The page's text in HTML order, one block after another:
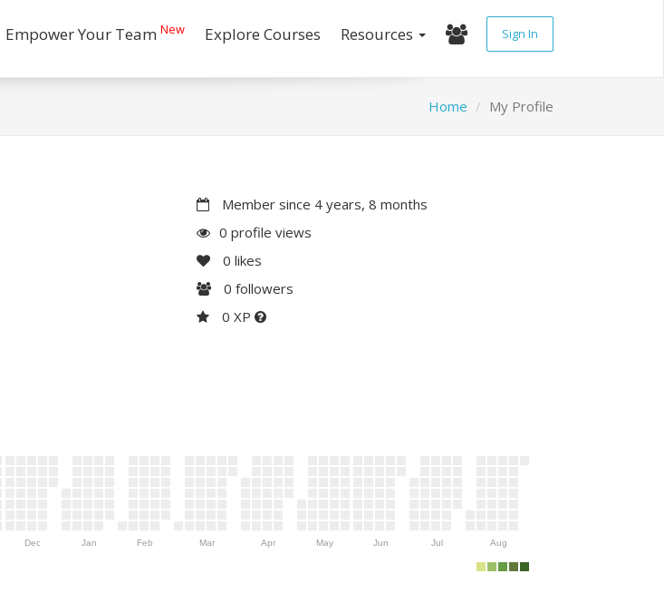
Empower Your Team New Explore Courses Resources Sign In
Home My Profile
Member since 4 years, 8 months
0 profile views
0 likes
0 followers
0 XP
Dec Jan Feb Mar Apr May Jun Jul Aug